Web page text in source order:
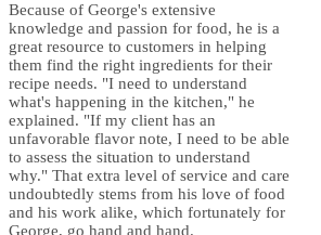
Because of George's extensive
knowledge and passion for food, he is a
great resource to customers in helping
them find the right ingredients for their
recipe needs. "I need to understand
what's happening in the kitchen," he
explained. "If my client has an
unfavorable flavor note, I need to be able
to assess the situation to understand
why." That extra level of service and care
undoubtedly stems from his love of food
and his work alike, which fortunately for
George, go hand and hand.